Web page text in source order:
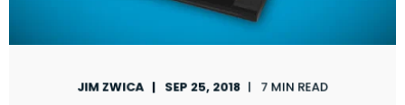
JIM ZWICA SEP 25, 2018 7 MIN READ